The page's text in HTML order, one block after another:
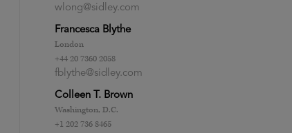
wlong@sidley.com
Francesca Blythe
London
+44 20 7360 2058
fblythe@sidley.com
Colleen T. Brown
Washington, D.C.
+1 202 736 8465